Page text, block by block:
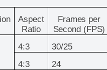
Aspect
Ratio
Frames per
Second (FPS)
4:3 30/25
4:3
24